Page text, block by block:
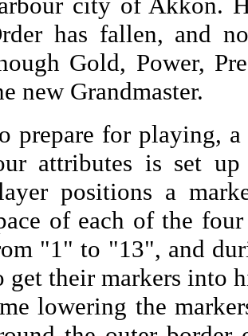
has fallen, and
Gold, Power,
new Grandmaster.
prepare for playing,
attributes is set up
positions a
of each of the
"1" to "13", and
get their markers into
lowering the